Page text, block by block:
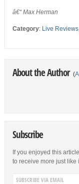
â€“ Max Herman
Category: Live Reviews
About the Author (
Subscribe
If you enjoyed this
to receive more just like